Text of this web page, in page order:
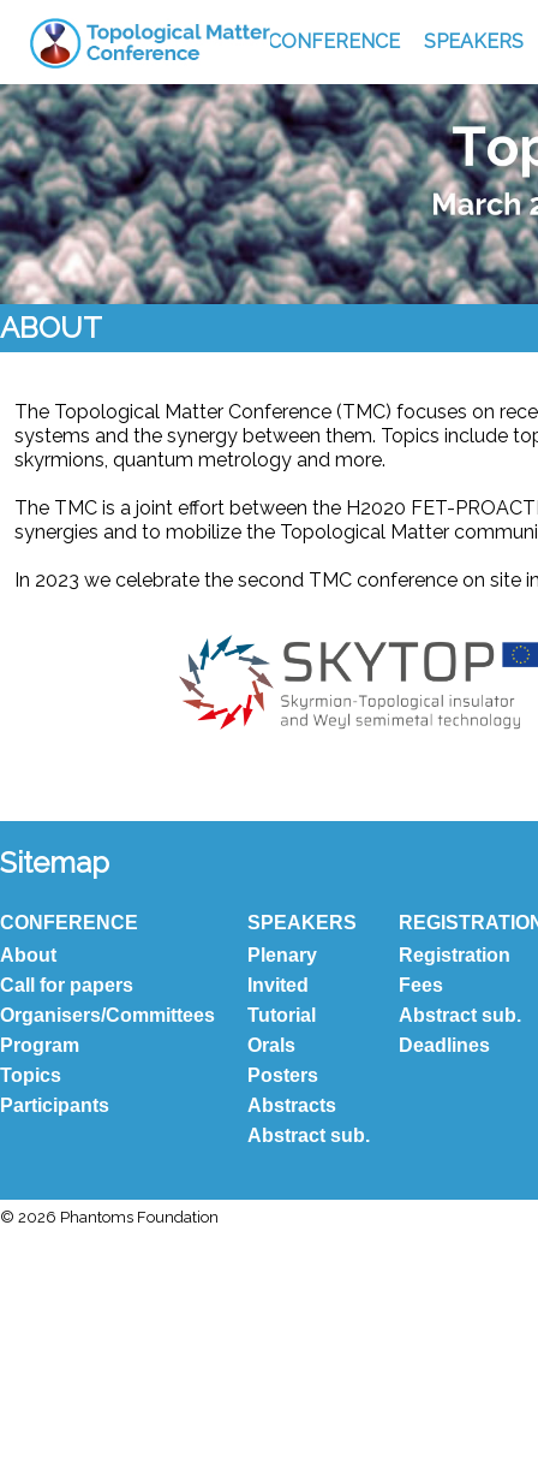
CONFERENCE SPEAKERS
ABOUT
The Topological Matter Conference (TMC) focuses on
systems and the synergy between them. Topics include
skyrmions, quantum metrology and more.
The TMC is a joint effort between the H2020 FET-
synergies and to mobilize the Topological Matter
In 2023 we celebrate the second TMC conference on site
Sitemap
CONFERENCE
About
Call for papers
Organisers/Committees
Program
Topics
Participants
SPEAKERS
Plenary
Invited
Tutorial
Orals
Posters
Abstracts
Abstract sub.
Registration
Fees
Abstract sub.
Deadlines
© 2026 Phantoms Foundation